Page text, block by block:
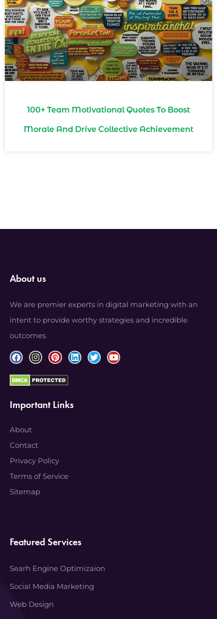
100+ Team Motivational Quotes To Boost
Morale And Drive Collective Achievement
About us
We are premier experts in digital marketing with an
intent to provide worthy strategies and incredible
outcomes.
Important Links
About
Contact
Privacy Policy
Terms of Service
Sitemap
Featured Services
Searh Engine Optimizaion
Social Media Marketing
Web Design